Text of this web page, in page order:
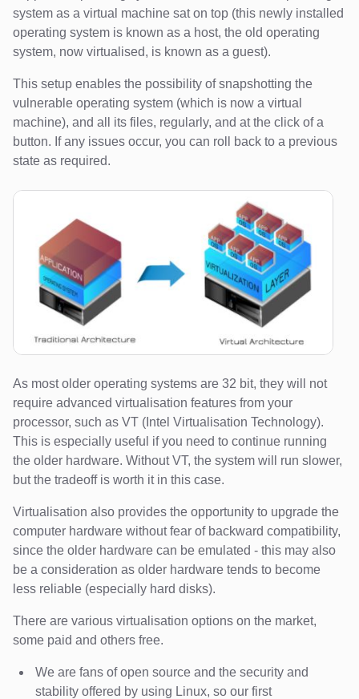
system as a virtual machine sat on top (this newly installed
operating system is known as a host, the old operating
system, now virtualised, is known as a guest).
This setup enables the possibility of snapshotting the
vulnerable operating system (which is now a virtual
machine), and all its files, regularly, and at the click of a
button. If any issues occur, you can roll back to a previous
state as required.
As most older operating systems are 32 bit, they will not
require advanced virtualisation features from your
processor, such as VT (Intel Virtualisation Technology).
This is especially useful if you need to continue running
the older hardware. Without VT, the system will run slower,
but the tradeoff is worth it in this case.
Virtualisation also provides the opportunity to upgrade the
computer hardware without fear of backward compatibility,
since the older hardware can be emulated - this may also
be a consideration as older hardware tends to become
less reliable (especially hard disks).
There are various virtualisation options on the market,
some paid and others free.
We are fans of open source and the security and
stability offered by using Linux, so our first